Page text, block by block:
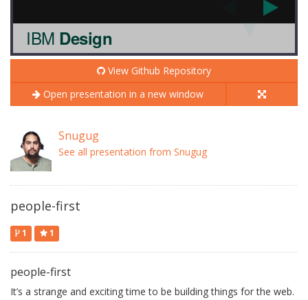
View Github Repository
Open presentation in a new window
Snugug
See all presentation from Snugug
people-first
1 1
people-first
It’s a strange and exciting time to be building things for the web.